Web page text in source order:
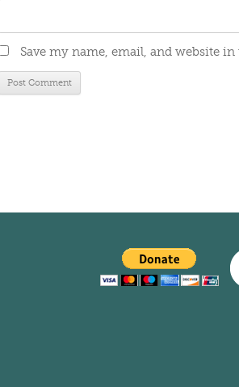
Save my name, email, and website